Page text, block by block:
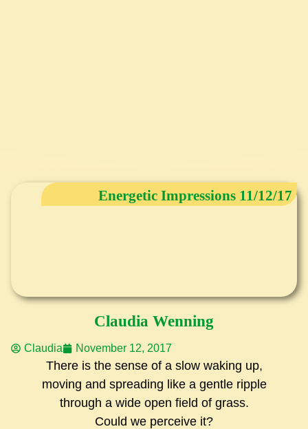
Energetic Impressions 11/12/17
Claudia Wenning
Claudia November 12, 2017
There is the sense of a slow waking up,
moving and spreading like a gentle ripple
through a wide open field of grass.
Could we perceive it?